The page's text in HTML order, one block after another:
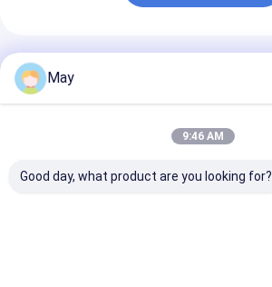
Recommended Products
May
9:46 AM
Good day, what product are you looking for?